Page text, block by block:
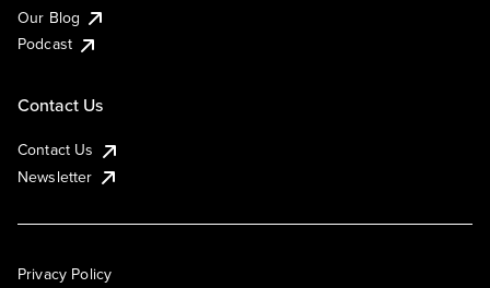
Our Blog
Podcast
Contact Us
Contact Us
Newsletter
Privacy Policy